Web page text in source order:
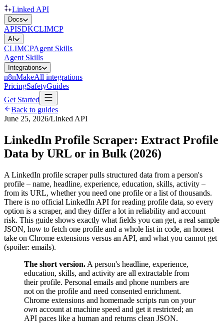
Linked API
Docs
APISDKCLIMCP
AI
CLIMCPAgent Skills
Agent Skills
Integrations
n8nMakeAll integrations
PricingSafetyGuides
Get Started
Back to guides
June 25, 2026/Linked API
LinkedIn Profile Scraper: Extract Profile
Data by URL or in Bulk (2026)
A LinkedIn profile scraper pulls structured data from a person's
profile – name, headline, experience, education, skills, activity –
from its URL, whether you need one profile or a list of thousands.
There is no official LinkedIn API for reading profile data, so every
option is a scraper, and they differ a lot in reliability and account
risk. This guide shows exactly what fields you can get, a real sample
JSON, how to fetch one profile and a whole list in code, an honest
take on Chrome extensions versus an API, and what you cannot get
(spoiler: emails).
The short version. A person's headline, experience,
education, skills, and activity are all extractable from
their profile. Personal emails and phone numbers are
not on the profile and need consented enrichment.
Chrome extensions and homemade scripts run on your
own account at machine speed and get it restricted; an
API paces like a human and returns clean JSON.